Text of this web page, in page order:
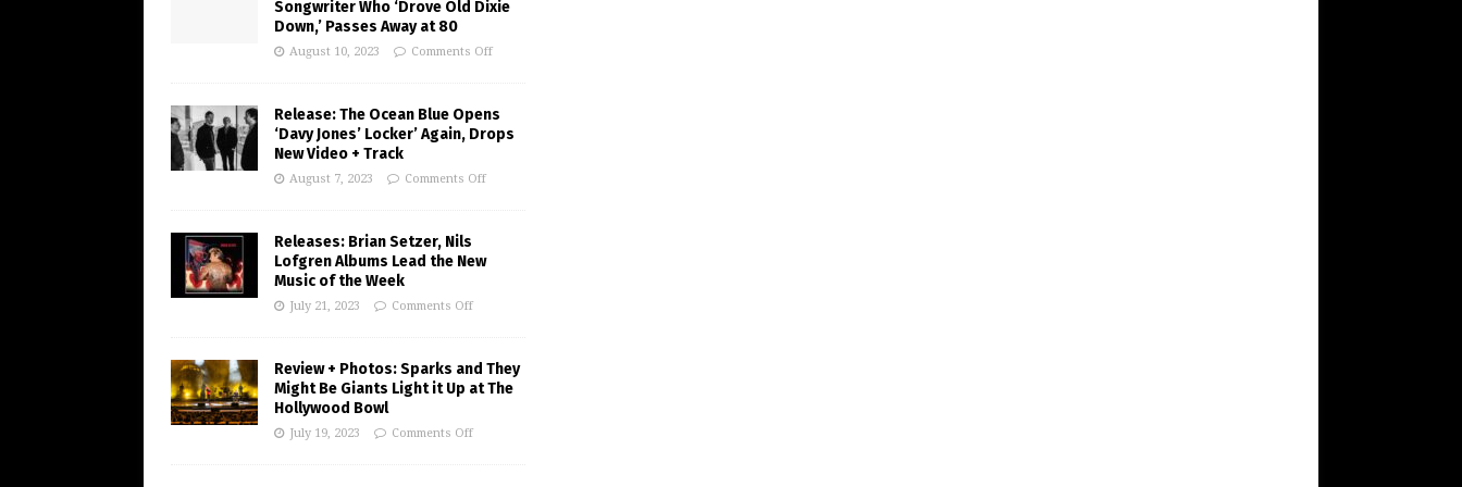
Songwriter Who ‘Drove Old Dixie
Down,’ Passes Away at 80
August 10, 2023 Comments Off
Release: The Ocean Blue Opens
‘Davy Jones’ Locker’ Again, Drops
New Video + Track
August 7, 2023 Comments Off
Releases: Brian Setzer, Nils
Lofgren Albums Lead the New
Music of the Week
July 21, 2023 Comments Off
Review + Photos: Sparks and They
Might Be Giants Light it Up at The
Hollywood Bowl
July 19, 2023 Comments Off